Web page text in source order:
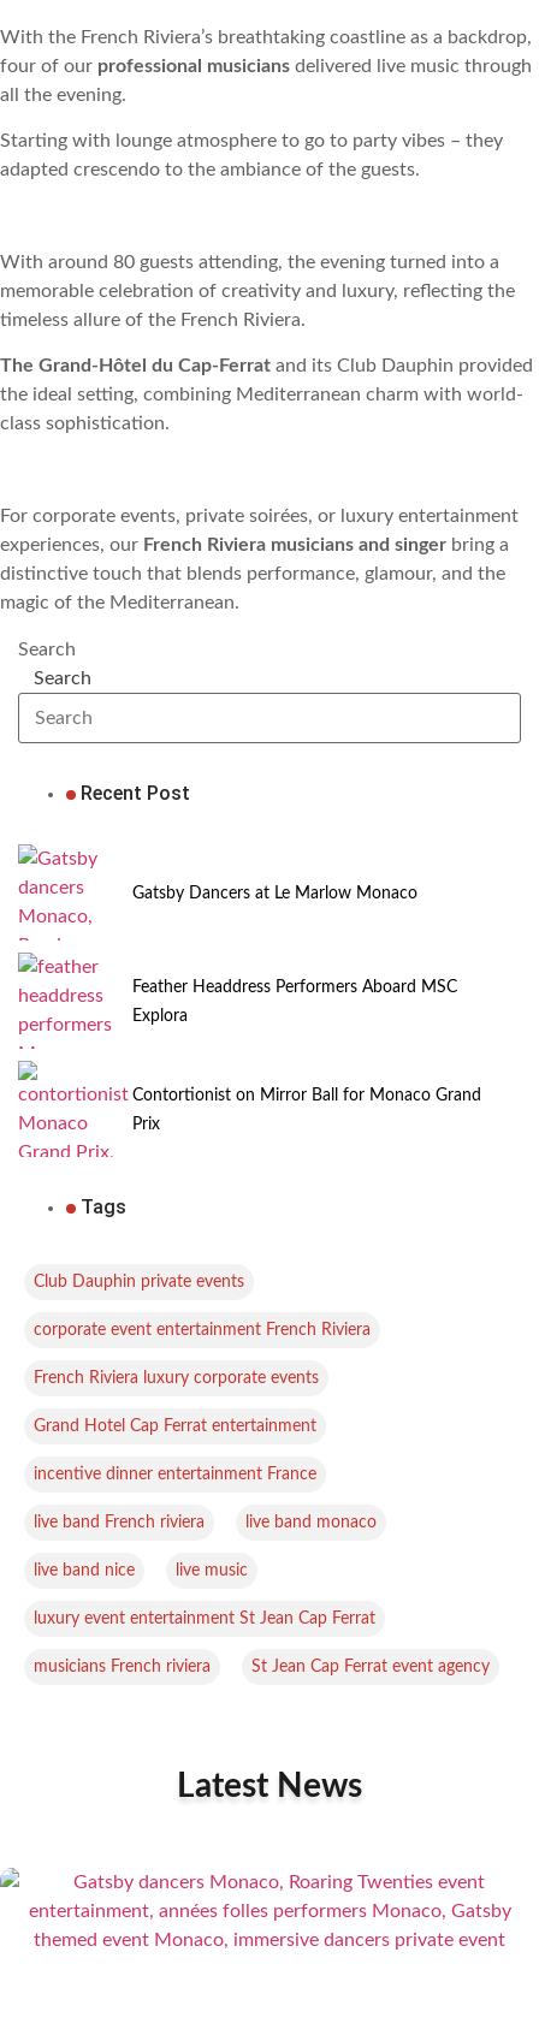
With the French Riviera’s breathtaking coastline as a backdrop,
four of our professional musicians delivered live music through
all the evening.
Starting with lounge atmosphere to go to party vibes – they
adapted crescendo to the ambiance of the guests.
With around 80 guests attending, the evening turned into a
memorable celebration of creativity and luxury, reflecting the
timeless allure of the French Riviera.
The Grand-Hôtel du Cap-Ferrat and its Club Dauphin provided
the ideal setting, combining Mediterranean charm with world-
class sophistication.
For corporate events, private soirées, or luxury entertainment
experiences, our French Riviera musicians and singer bring a
distinctive touch that blends performance, glamour, and the
magic of the Mediterranean.
Search
Search
Recent Post
Gatsby Dancers at Le Marlow Monaco
Feather Headdress Performers Aboard MSC
Explora
Contortionist on Mirror Ball for Monaco Grand
Prix
Tags
Club Dauphin private events
corporate event entertainment French Riviera
French Riviera luxury corporate events
Grand Hotel Cap Ferrat entertainment
incentive dinner entertainment France
live band French riviera live band monaco
live band nice live music
luxury event entertainment St Jean Cap Ferrat
musicians French riviera St Jean Cap Ferrat event agency
Latest News